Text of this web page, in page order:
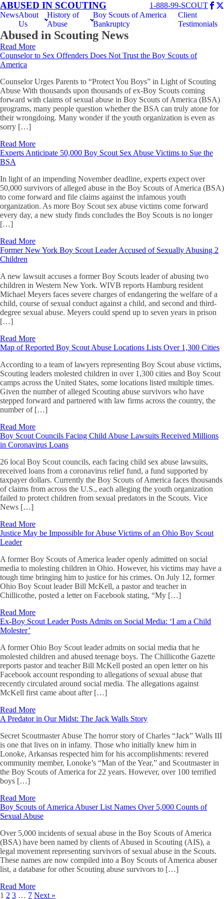
ABUSED IN SCOUTING
1-888-99-SCOUT
NewsAbout
Us
History of
Abuse
Boy Scouts of America
Bankruptcy
Client
Testimonials
Abused in Scouting News
Read More
Counselor to Sex Offenders Does Not Trust the Boy Scouts of
America
Counselor Urges Parents to “Protect You Boys” in Light of Scouting
Abuse With thousands upon thousands of ex-Boy Scouts coming
forward with claims of sexual abuse in Boy Scouts of America (BSA)
programs, many people question whether the BSA can truly atone for
their wrongdoing. Many wonder if the youth organization is even as
sorry […]
Read More
Experts Anticipate 50,000 Boy Scout Sex Abuse Victims to Sue the
BSA
In light of an impending November deadline, experts expect over
50,000 survivors of alleged abuse in the Boy Scouts of America (BSA)
to come forward and file claims against the infamous youth
organization. As more Boy Scout sex abuse victims come forward
every day, a new study finds concludes the Boy Scouts is no longer
[…]
Read More
Former New York Boy Scout Leader Accused of Sexually Abusing 2
Children
A new lawsuit accuses a former Boy Scouts leader of abusing two
children in Western New York. WIVB reports Hamburg resident
Michael Meyers faces severe charges of endangering the welfare of a
child, course of sexual conduct against a child, and second and third-
degree sexual abuse. Meyers could spend up to seven years in prison
[…]
Read More
Map of Reported Boy Scout Abuse Locations Lists Over 1,300 Cities
According to a team of lawyers representing Boy Scout abuse victims,
Scouting leaders molested children in over 1,300 cities and Boy Scout
camps across the United States, some locations listed multiple times.
Given the number of alleged Scouting abuse survivors who have
stepped forward and partnered with law firms across the country, the
number of […]
Read More
Boy Scout Councils Facing Child Abuse Lawsuits Received Millions
in Coronavirus Loans
26 local Boy Scout councils, each facing child sex abuse lawsuits,
received loans from a coronavirus relief fund, a fund supported by
taxpayer dollars. Currently the Boy Scouts of America faces thousands
of claims from across the U.S., each alleging the youth organization
failed to protect children from sexual predators in the Scouts. Vice
News […]
Read More
Justice May be Impossible for Abuse Victims of an Ohio Boy Scout
Leader
A former Boy Scouts of America leader openly admitted on social
media to molesting children in Ohio. However, his victims may have a
tough time bringing him to justice for his crimes. On July 12, former
Ohio Boy Scout leader Bill McKell, a pastor and teacher in
Chillicothe, posted a letter on Facebook stating, “My […]
Read More
Ex-Boy Scout Leader Posts Admits on Social Media: ‘I am a Child
Molester’
A former Ohio Boy Scout leader admits on social media that he
molested children and abused teenage boys. The Chillicothe Gazette
reports pastor and teacher Bill McKell posted an open letter on his
Facebook account responding to allegations of sexual abuse that
recently circulated around social media. The allegations against
McKell first came about after […]
Read More
A Predator in Our Midst: The Jack Walls Story
Secret Scoutmaster Abuse The horror story of Charles “Jack” Walls III
is one that lives on in infamy. Those who initially knew him in
Lonoke, Arkansas respected him for his accomplishments: revered
community member, Lonoke’s “Man of the Year,” and Scoutmaster in
the Boy Scouts of America for 22 years. However, over 100 terrified
boys […]
Read More
Boy Scouts of America Abuser List Names Over 5,000 Counts of
Sexual Abuse
Over 5,000 incidents of sexual abuse in the Boy Scouts of America
(BSA) have been named by clients of Abused in Scouting (AIS), a
legal movement representing survivors of sexual abuse in the Scouts.
These names are now compiled into a Boy Scouts of America abuser
list, a database for other Scouting abuse survivors to […]
Read More
1 2 3 … 7 Next »